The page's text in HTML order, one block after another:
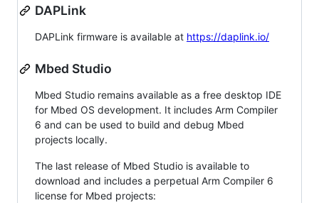
DAPLink
DAPLink firmware is available at https://daplink.io/
Mbed Studio
Mbed Studio remains available as a free desktop IDE
for Mbed OS development. It includes Arm Compiler
6 and can be used to build and debug Mbed
projects locally.
The last release of Mbed Studio is available to
download and includes a perpetual Arm Compiler 6
license for Mbed projects: